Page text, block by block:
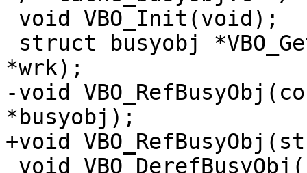
*wrk);
-void
*busyobj);
+void